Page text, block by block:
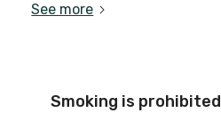
See more
Smoking is prohibited